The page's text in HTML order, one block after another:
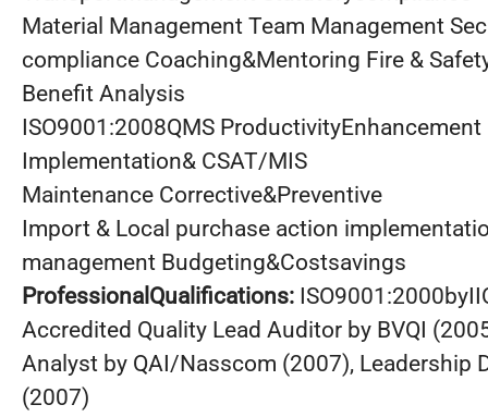
Material Management Team Management
compliance Coaching&Mentoring Fire &
Benefit Analysis
ISO9001:2008QMS ProductivityEnhancement
Implementation& CSAT/MIS
Maintenance Corrective&Preventive
Import & Local purchase action
management Budgeting&Costsavings
ProfessionalQualifications:
Accredited Quality Lead Auditor by BVQI
Analyst by QAI/Nasscom (2007), Leadership
(2007)